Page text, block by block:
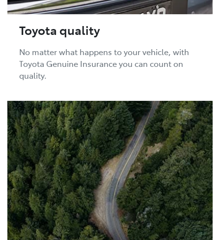
Toyota quality
No matter what happens to your vehicle, with
Toyota Genuine Insurance you can count on
quality.